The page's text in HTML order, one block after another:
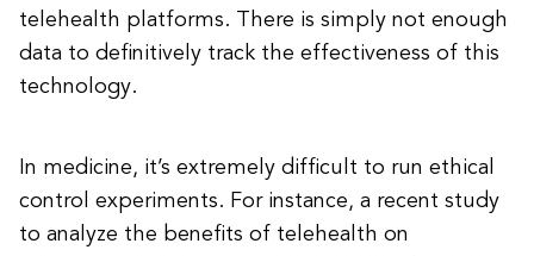
telehealth platforms. There is simply not enough
data to definitively track the effectiveness of this
technology.
In medicine, it’s extremely difficult to run ethical
control experiments. For instance, a recent study
to analyze the benefits of telehealth on